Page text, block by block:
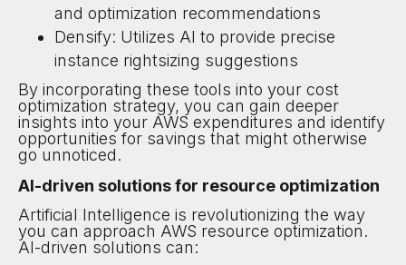
and optimization recommendations
Densify: Utilizes AI to provide precise
instance rightsizing suggestions
By incorporating these tools into your cost
optimization strategy, you can gain deeper
insights into your AWS expenditures and identify
opportunities for savings that might otherwise
go unnoticed.
AI-driven solutions for resource optimization
Artificial Intelligence is revolutionizing the way
you can approach AWS resource optimization.
AI-driven solutions can: